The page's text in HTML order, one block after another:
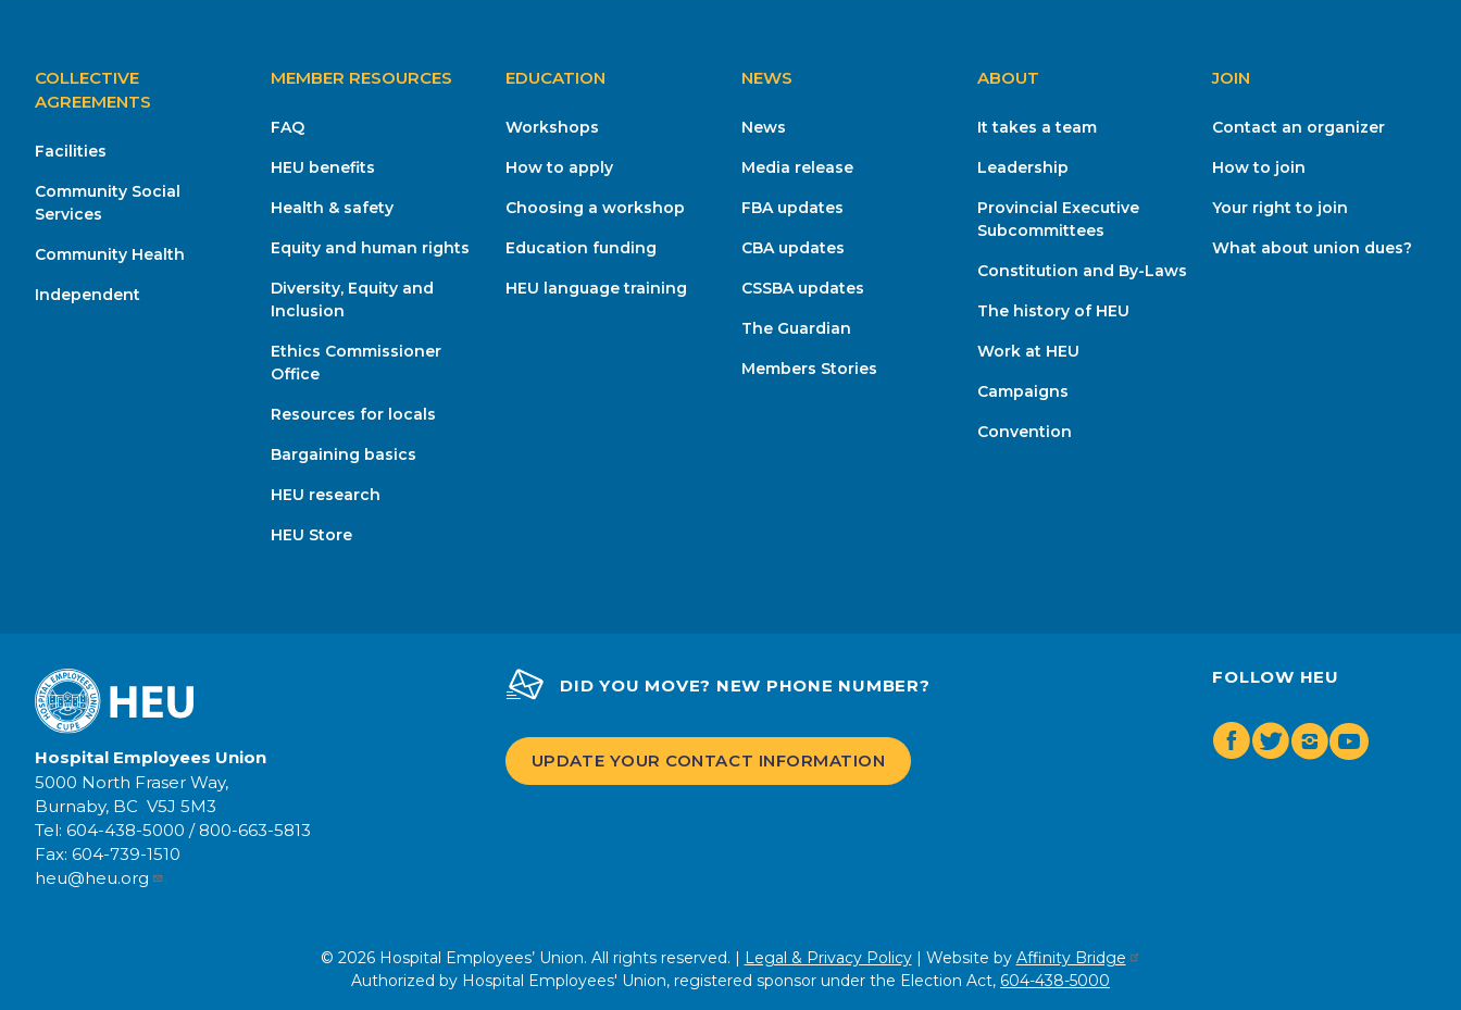
MAIN
NAVIGATION
COLLECTIVE
AGREEMENTS
Facilities
Community Social
Services
Community Health
Independent
MEMBER RESOURCES
FAQ
HEU benefits
Health & safety
Equity and human rights
Diversity, Equity and
Inclusion
Ethics Commissioner
Office
Resources for locals
Bargaining basics
HEU research
HEU Store
EDUCATION
Workshops
How to apply
Choosing a workshop
Education funding
HEU language training
NEWS
News
Media release
FBA updates
CBA updates
CSSBA updates
The Guardian
Members Stories
ABOUT
It takes a team
Leadership
Provincial Executive
Subcommittees
Constitution and By-Laws
The history of HEU
Work at HEU
Campaigns
Convention
JOIN
Contact an organizer
How to join
Your right to join
What about union dues?
Hospital Employees Union
5000 North Fraser Way,
Burnaby, BC V5J 5M3
Tel: 604-438-5000 / 800-663-5813
Fax: 604-739-1510
heu@heu.org
FOLLOW HEU
Facebook
Twitter
Youtube
DID YOU MOVE? NEW PHONE NUMBER?
UPDATE YOUR CONTACT INFORMATION
© 2026 Hospital Employees’ Union. All rights reserved. | Legal & Privacy Policy| Website by Affinity Bridge
Authorized by Hospital Employees' Union, registered sponsor under the Election Act, 604-438-5000